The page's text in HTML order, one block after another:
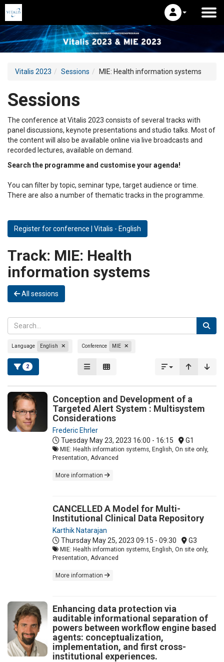
Vitalis 2023 Sessions MIE: Health information systems
Sessions
The conference at Vitalis 2023 consists of several tracks with
panel discussions, keynote presentations and studio talks. Most of
the content will also be available online via live broadcasts and
recorded lectures, available on demand.
Search the programme and customise your agenda!
You can filter by topic, seminar type, target audience or time.
There are also a number of thematic tracks in the programme.
Register for conference | Vitalis - English
Track: MIE: Health
information systems
All sessions
Language English Conference MIE
2
Conception and Development of a
Targeted Alert System : Multisystem
Considerations
Frederic Ehrler
Tuesday May 23, 2023 16:00 - 16:15 G1
MIE: Health information systems, English, On site only,
Presentation, Advanced
More information
CANCELLED A Model for Multi-
Institutional Clinical Data Repository
Karthik Natarajan
Thursday May 25, 2023 09:15 - 09:30 G3
MIE: Health information systems, English, On site only,
Presentation, Advanced
More information
Enhancing data protection via
auditable informational separation of
powers between workflow engine based
agents: conceptualization,
implementation, and first cross-
institutional experiences.